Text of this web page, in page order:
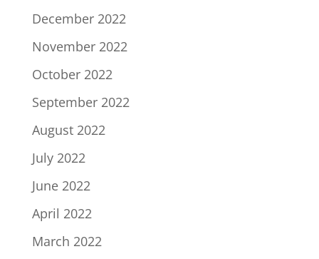
December 2022
November 2022
October 2022
September 2022
August 2022
July 2022
June 2022
April 2022
March 2022